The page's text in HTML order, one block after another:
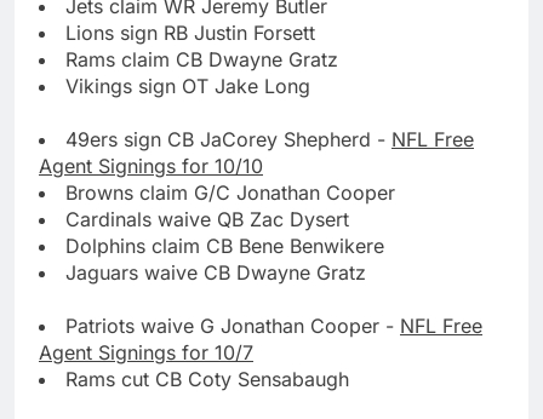
Jets claim WR Jeremy Butler
Lions sign RB Justin Forsett
Rams claim CB Dwayne Gratz
Vikings sign OT Jake Long
49ers sign CB JaCorey Shepherd - NFL Free
Agent Signings for 10/10
Browns claim G/C Jonathan Cooper
Cardinals waive QB Zac Dysert
Dolphins claim CB Bene Benwikere
Jaguars waive CB Dwayne Gratz
Patriots waive G Jonathan Cooper - NFL Free
Agent Signings for 10/7
Rams cut CB Coty Sensabaugh